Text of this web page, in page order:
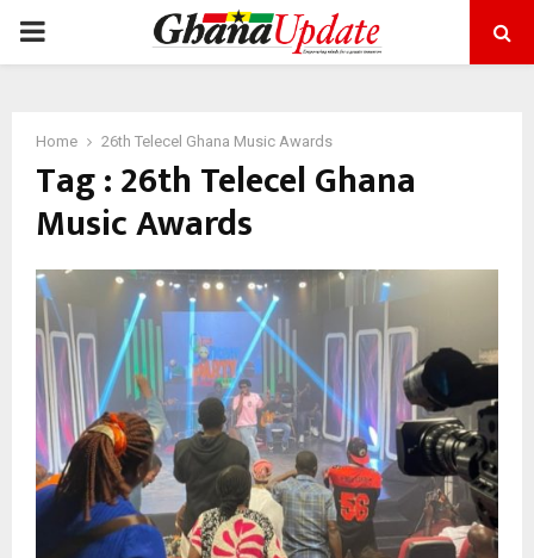
PRIMARY
Home 26th Telecel Ghana Music Awards
Tag : 26th Telecel Ghana
Music Awards